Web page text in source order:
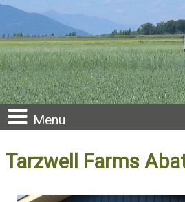
Menu
Tarzwell Farms